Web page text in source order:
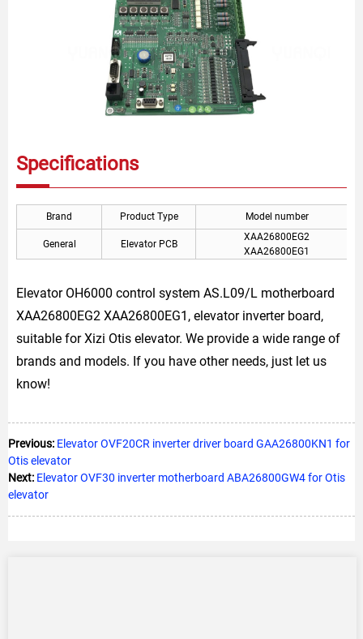
Specifications
Brand Product Type Model number
General Elevator PCB
XAA26800EG2
XAA26800EG1
Elevator OH6000 control system AS.L09/L motherboard
XAA26800EG2 XAA26800EG1, elevator inverter board,
suitable for Xizi Otis elevator. We provide a wide range of
brands and models. If you have other needs, just let us
know!
Previous: Elevator OVF20CR inverter driver board GAA26800KN1 for
Otis elevator
Next: Elevator OVF30 inverter motherboard ABA26800GW4 for Otis
elevator